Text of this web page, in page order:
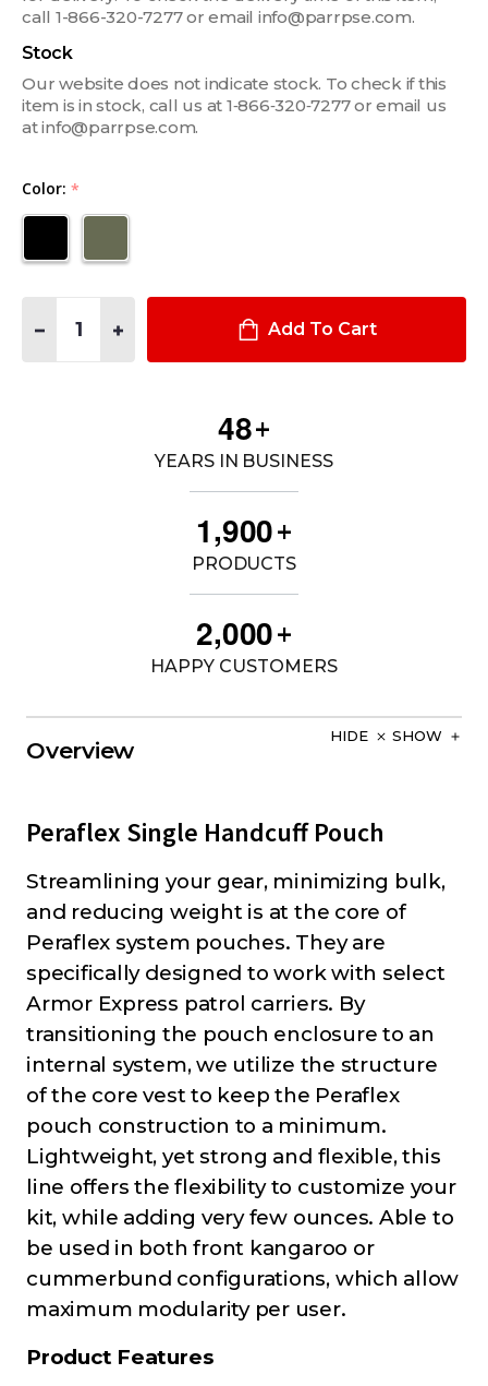
call 1-866-320-7277 or email info@parrpse.com.
Stock
Our website does not indicate stock. To check if this
item is in stock, call us at 1‑866‑320‑7277 or email us
at info@parrpse.com.
Color: *
DECREASE QUANTITY OF PERAFLEX SINGLE HANDCUFF POUCH
INCREASE QUANTITY OF PERAFLEX SINGLE
Add To Cart
48+
YEARS IN BUSINESS
1,900+
PRODUCTS
2,000+
HAPPY CUSTOMERS
Overview
HIDE SHOW
Peraflex Single Handcuff Pouch
Streamlining your gear, minimizing bulk,
and reducing weight is at the core of
Peraflex system pouches. They are
specifically designed to work with select
Armor Express patrol carriers. By
transitioning the pouch enclosure to an
internal system, we utilize the structure
of the core vest to keep the Peraflex
pouch construction to a minimum.
Lightweight, yet strong and flexible, this
line offers the flexibility to customize your
kit, while adding very few ounces. Able to
be used in both front kangaroo or
cummerbund configurations, which allow
maximum modularity per user.
Product Features